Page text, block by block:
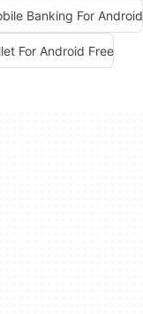
Banking For Android
For Android Free